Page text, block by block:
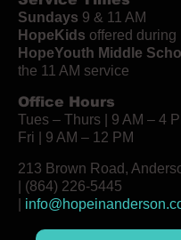
Sundays 9 & 11 AM
HopeKids offered
HopeYouth Middle
the 11 AM service
Office Hours
Tues – Thurs | 9 AM – 4
Fri | 9 AM – 12 PM
213 Brown Road,
(864) 226-5445